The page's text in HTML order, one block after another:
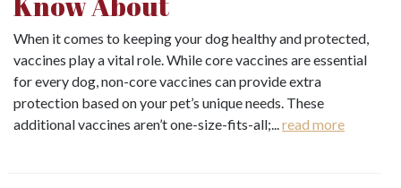
When it comes to keeping your dog healthy and protected,
vaccines play a vital role. While core vaccines are essential
for every dog, non-core vaccines can provide extra
protection based on your pet’s unique needs. These
additional vaccines aren’t one-size-fits-all;...read more